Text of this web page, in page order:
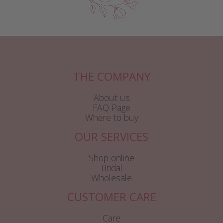
THE COMPANY
About us
FAQ Page
Where to buy
OUR SERVICES
Shop online
Bridal
Wholesale
CUSTOMER CARE
Care